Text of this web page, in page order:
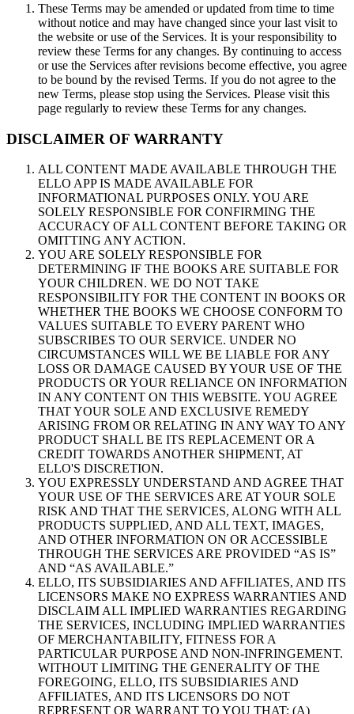
These Terms may be amended or updated from time to time
without notice and may have changed since your last visit to
the website or use of the Services. It is your responsibility to
review these Terms for any changes. By continuing to access
or use the Services after revisions become effective, you agree
to be bound by the revised Terms. If you do not agree to the
new Terms, please stop using the Services. Please visit this
page regularly to review these Terms for any changes.
DISCLAIMER OF WARRANTY
ALL CONTENT MADE AVAILABLE THROUGH THE
ELLO APP IS MADE AVAILABLE FOR
INFORMATIONAL PURPOSES ONLY. YOU ARE
SOLELY RESPONSIBLE FOR CONFIRMING THE
ACCURACY OF ALL CONTENT BEFORE TAKING OR
OMITTING ANY ACTION.
YOU ARE SOLELY RESPONSIBLE FOR
DETERMINING IF THE BOOKS ARE SUITABLE FOR
YOUR CHILDREN. WE DO NOT TAKE
RESPONSIBILITY FOR THE CONTENT IN BOOKS OR
WHETHER THE BOOKS WE CHOOSE CONFORM TO
VALUES SUITABLE TO EVERY PARENT WHO
SUBSCRIBES TO OUR SERVICE. UNDER NO
CIRCUMSTANCES WILL WE BE LIABLE FOR ANY
LOSS OR DAMAGE CAUSED BY YOUR USE OF THE
PRODUCTS OR YOUR RELIANCE ON INFORMATION
IN ANY CONTENT ON THIS WEBSITE. YOU AGREE
THAT YOUR SOLE AND EXCLUSIVE REMEDY
ARISING FROM OR RELATING IN ANY WAY TO ANY
PRODUCT SHALL BE ITS REPLACEMENT OR A
CREDIT TOWARDS ANOTHER SHIPMENT, AT
ELLO'S DISCRETION.
YOU EXPRESSLY UNDERSTAND AND AGREE THAT
YOUR USE OF THE SERVICES ARE AT YOUR SOLE
RISK AND THAT THE SERVICES, ALONG WITH ALL
PRODUCTS SUPPLIED, AND ALL TEXT, IMAGES,
AND OTHER INFORMATION ON OR ACCESSIBLE
THROUGH THE SERVICES ARE PROVIDED “AS IS”
AND “AS AVAILABLE.”
ELLO, ITS SUBSIDIARIES AND AFFILIATES, AND ITS
LICENSORS MAKE NO EXPRESS WARRANTIES AND
DISCLAIM ALL IMPLIED WARRANTIES REGARDING
THE SERVICES, INCLUDING IMPLIED WARRANTIES
OF MERCHANTABILITY, FITNESS FOR A
PARTICULAR PURPOSE AND NON-INFRINGEMENT.
WITHOUT LIMITING THE GENERALITY OF THE
FOREGOING, ELLO, ITS SUBSIDIARIES AND
AFFILIATES, AND ITS LICENSORS DO NOT
REPRESENT OR WARRANT TO YOU THAT: (A)